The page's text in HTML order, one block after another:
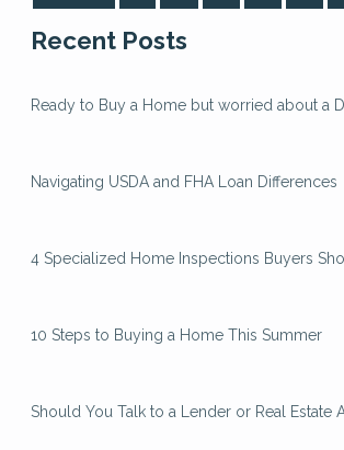
Recent Posts
Ready to Buy a Home but worried about a
Navigating USDA and FHA Loan Differences
4 Specialized Home Inspections Buyers
10 Steps to Buying a Home This Summer
Should You Talk to a Lender or Real Estate